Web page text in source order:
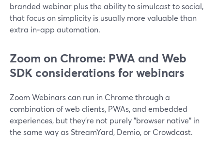
branded webinar plus the ability to simulcast to social,
that focus on simplicity is usually more valuable than
extra in‑app automation.
Zoom on Chrome: PWA and Web
SDK considerations for webinars
Zoom Webinars can run in Chrome through a
combination of web clients, PWAs, and embedded
experiences, but they’re not purely "browser native" in
the same way as StreamYard, Demio, or Crowdcast.